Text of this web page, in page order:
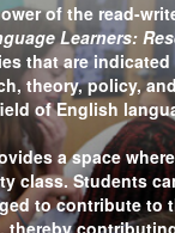
of the read-
Learners:
that are
theory, policy,
of English
a space
class. Students
to contribute to